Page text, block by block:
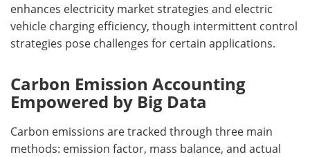
enhances electricity market strategies and electric
vehicle charging efficiency, though intermittent control
strategies pose challenges for certain applications.
Carbon Emission Accounting
Empowered by Big Data
Carbon emissions are tracked through three main
methods: emission factor, mass balance, and actual